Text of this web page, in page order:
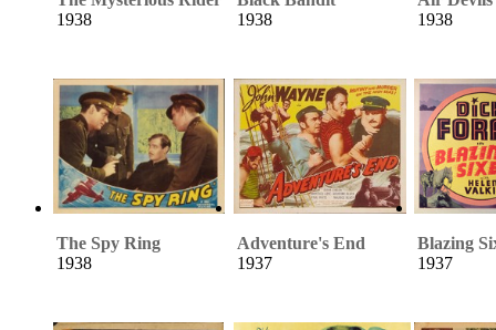
1938
1938
1938
The Spy Ring
1938
Adventure's End
1937
Blazing
1937